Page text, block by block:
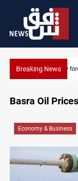
Breaking News
brother’s home
Basra Oil
Economy & Business